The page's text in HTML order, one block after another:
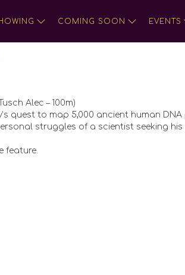
COMING SOON EVENTS
Alec – 100m)
quest to map 5,000 ancient human
struggles of a scientist seeking his
feature.